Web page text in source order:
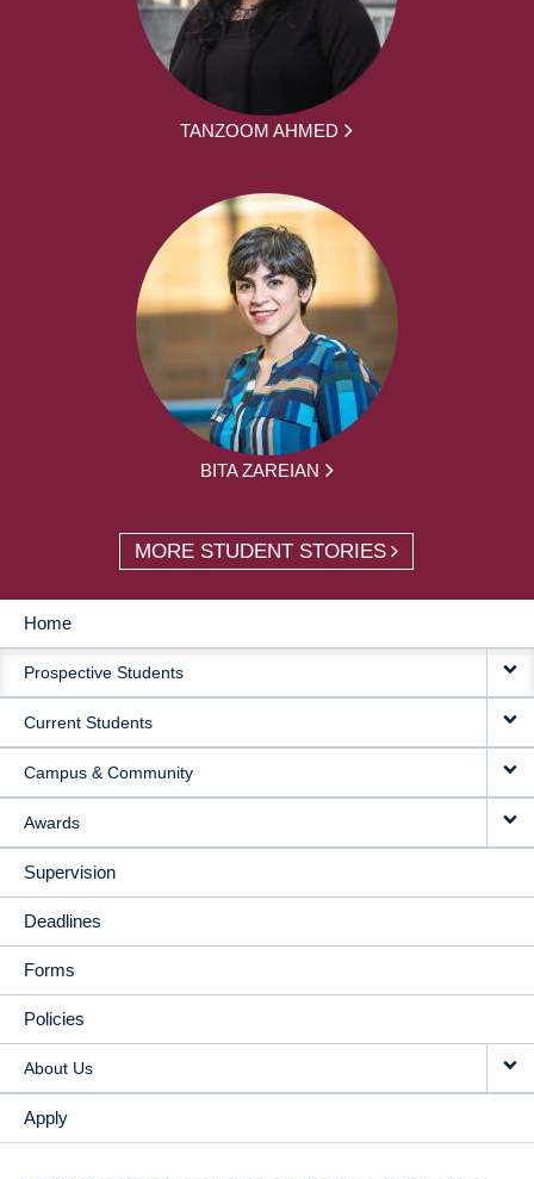
TANZOOM AHMED
BITA ZAREIAN
MORE STUDENT STORIES
MAIN
NAVIGATION
Home
Prospective Students
Current Students
Campus & Community
Awards
Supervision
Deadlines
Forms
Policies
About Us
Apply